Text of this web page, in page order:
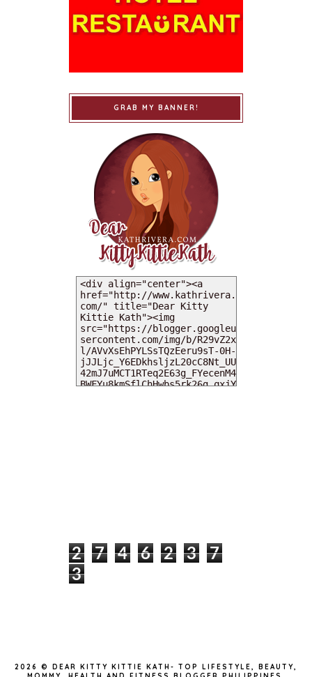
GRAB MY BANNER!
2 7 4 6 2 3
7
3
2026 ©
DEAR KITTY KITTIE KATH- TOP LIFESTYLE, BEAUTY,